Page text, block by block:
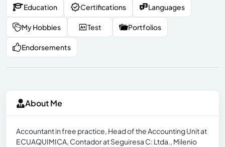
Education Certifications Languages
My Hobbies Test Portfolios
Endorsements
About Me
Accountant in free practice, Head of the Accounting Unit at
ECUAQUIMICA, Contador at Seguiresa C: Ltda., Milenio